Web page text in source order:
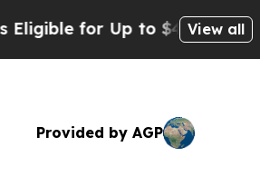
for Up to $480,000 After
View all
Provided by AGP